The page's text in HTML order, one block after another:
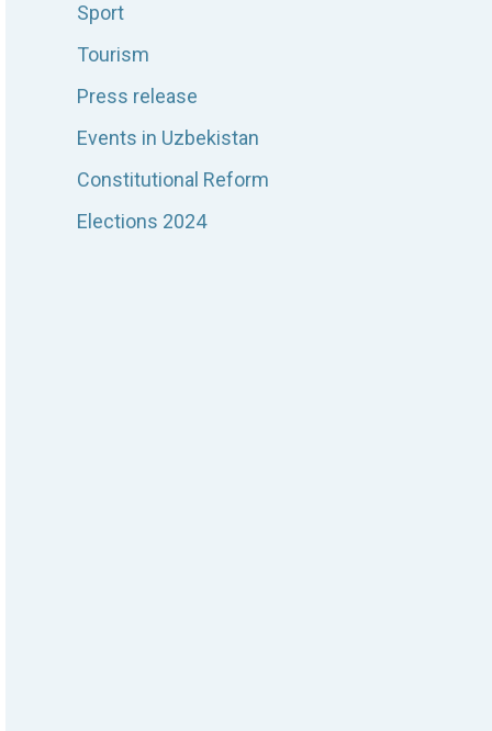
Sport
Tourism
Press release
Events in Uzbekistan
Constitutional Reform
Elections 2024